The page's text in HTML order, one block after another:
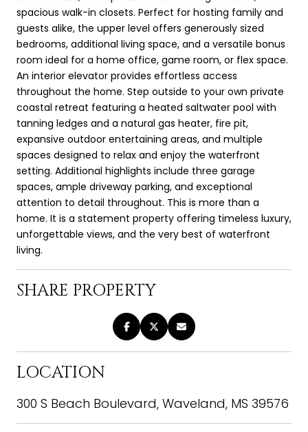
spacious walk-in closets. Perfect for hosting family and
guests alike, the upper level offers generously sized
bedrooms, additional living space, and a versatile bonus
room ideal for a home office, game room, or flex space.
An interior elevator provides effortless access
throughout the home. Step outside to your own private
coastal retreat featuring a heated saltwater pool with
tanning ledges and a natural gas heater, fire pit,
expansive outdoor entertaining areas, and multiple
spaces designed to relax and enjoy the waterfront
setting. Additional highlights include three garage
spaces, ample driveway parking, and exceptional
attention to detail throughout. This is more than a
home. It is a statement property offering timeless luxury,
unforgettable views, and the very best of waterfront
living.
SHARE PROPERTY
LOCATION
300 S Beach Boulevard, Waveland, MS 39576